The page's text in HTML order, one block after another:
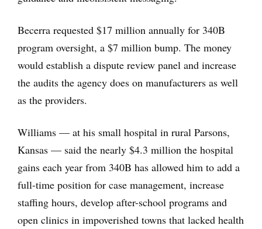
Becerra requested $17 million annually for 340B
program oversight, a $7 million bump. The money
would establish a dispute review panel and increase
the audits the agency does on manufacturers as well
as the providers.
Williams — at his small hospital in rural Parsons,
Kansas — said the nearly $4.3 million the hospital
gains each year from 340B has allowed him to add a
full-time position for case management, increase
staffing hours, develop after-school programs and
open clinics in impoverished towns that lacked health